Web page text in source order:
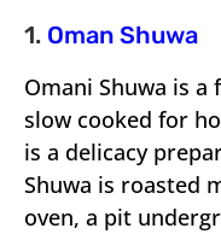
1. Oman Shuwa
Omani Shuwa is
slow cooked for
is a delicacy
Shuwa is roasted
oven, a pit